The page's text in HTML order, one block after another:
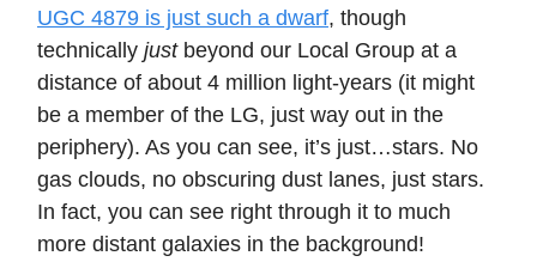
UGC 4879 is just such a dwarf, though
technically justbeyond our Local Group at a
distance of about 4 million light-years (it might
be a member of the LG, just way out in the
periphery). As you can see, it’s just…stars. No
gas clouds, no obscuring dust lanes, just stars.
In fact, you can see right through it to much
more distant galaxies in the background!